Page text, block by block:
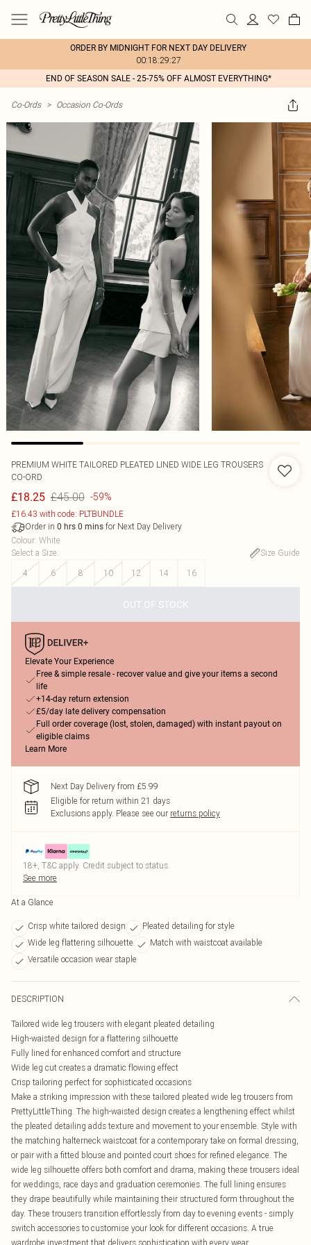
ORDER BY MIDNIGHT FOR NEXT DAY DELIVERY
00:18:29:27
END OF SEASON SALE - 25-75% OFF ALMOST EVERYTHING*
Co-Ords > Occasion Co-Ords
PREMIUM WHITE TAILORED PLEATED LINED WIDE LEG TROUSERS
CO-ORD
£18.25 £45.00 -59%
£16.43 with code: PLTBUNDLE
Order in 0 hrs 0 mins for Next Day Delivery
Colour: White
Select a Size:
Size Guide
4
6 8 10 12 14 16
OUT OF STOCK
Elevate Your Experience
Free & simple resale - recover value and give your items a second
life
+14-day return extension
£5/day late delivery compensation
Full order coverage (lost, stolen, damaged) with instant payout on
eligible claims
Learn More
Next Day Delivery from £5.99
Eligible for return within 21 days
Exclusions apply. Please see our returns policy
18+, T&C apply. Credit subject to status.
See more
At a Glance
Crisp white tailored design
Pleated detailing for style
Wide leg flattering silhouette
Match with waistcoat available
Versatile occasion wear staple
DESCRIPTION
Tailored wide leg trousers with elegant pleated detailing
High-waisted design for a flattering silhouette
Fully lined for enhanced comfort and structure
Wide leg cut creates a dramatic flowing effect
Crisp tailoring perfect for sophisticated occasions
Make a striking impression with these tailored pleated wide leg trousers from
PrettyLittleThing. The high-waisted design creates a lengthening effect whilst
the pleated detailing adds texture and movement to your ensemble. Style with
the matching halterneck waistcoat for a contemporary take on formal dressing,
or pair with a fitted blouse and pointed court shoes for refined elegance. The
wide leg silhouette offers both comfort and drama, making these trousers ideal
for weddings, race days and graduation ceremonies. The full lining ensures
they drape beautifully while maintaining their structured form throughout the
day. These trousers transition effortlessly from day to evening events - simply
switch accessories to customise your look for different occasions. A true
wardrobe investment that delivers sophistication with every wear.